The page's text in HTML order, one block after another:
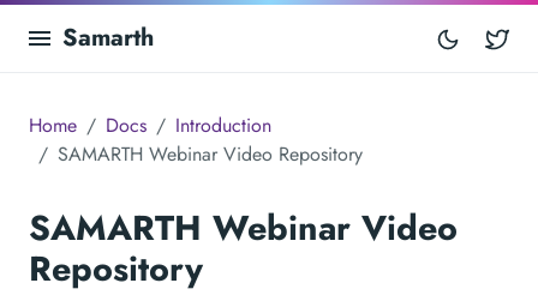
Samarth
Home Docs
Introduction
SAMARTH Webinar Video Repository
SAMARTH Webinar Video
Repository